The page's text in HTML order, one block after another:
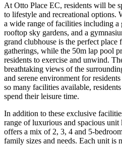
At Otto Place EC, residents will be
to lifestyle and recreational options.
a wide range of facilities including a
rooftop sky gardens, and a
grand clubhouse is the perfect place
gatherings, while the 50m lap pool
residents to exercise and unwind.
breathtaking views of the
and serene environment for
so many facilities available,
spend their leisure time.
In addition to these exclusive
range of luxurious and spacious
offers a mix of 2, 3, 4 and 5-
family sizes and needs. Each unit is